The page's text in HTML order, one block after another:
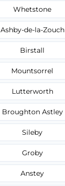
Whetstone
Ashby-de-la-Zouch
Birstall
Mountsorrel
Lutterworth
Broughton Astley
Sileby
Groby
Anstey